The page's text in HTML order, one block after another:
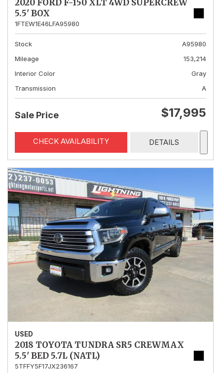
2020 FORD F-150 XLT 4WD SUPERCREW
5.5' BOX
1FTEW1E46LFA95980
Stock
A95980
Mileage
153,214
Interior Color
Gray
Transmission
A
Sale Price $17,995
CHECK AVAILABILITY DETAILS
USED
2018 TOYOTA TUNDRA SR5 CREWMAX
5.5' BED 5.7L (NATL)
5TFFY5F17JX236167